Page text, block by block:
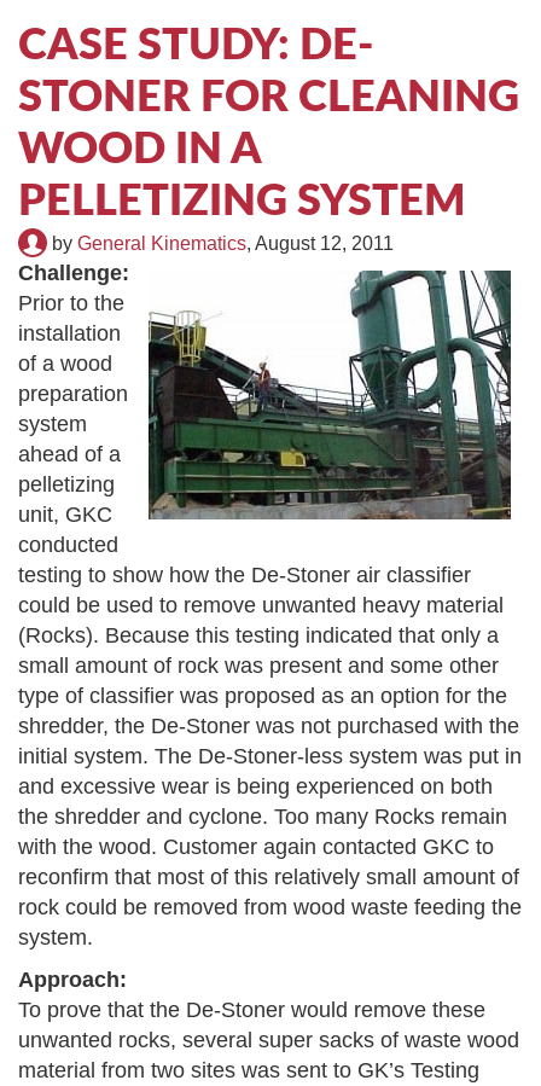
CASE STUDY: DE-
STONER FOR CLEANING
WOOD IN A
PELLETIZING SYSTEM
by General Kinematics, August 12, 2011
Challenge:
Prior to the
installation
of a wood
preparation
system
ahead of a
pelletizing
unit, GKC
conducted
testing to show how the De-Stoner air classifier
could be used to remove unwanted heavy material
(Rocks). Because this testing indicated that only a
small amount of rock was present and some other
type of classifier was proposed as an option for the
shredder, the De-Stoner was not purchased with the
initial system. The De-Stoner-less system was put in
and excessive wear is being experienced on both
the shredder and cyclone. Too many Rocks remain
with the wood. Customer again contacted GKC to
reconfirm that most of this relatively small amount of
rock could be removed from wood waste feeding the
system.
Approach:
To prove that the De-Stoner would remove these
unwanted rocks, several super sacks of waste wood
material from two sites was sent to GK’s Testing
TIRE RECYCLING
MULTI-STREAM™
STM-SCREEN™
VIBRA-DRUM®
TUFFMAN EQUIPMENT
CYRUS EQUIPMENT
GK LLAMBECK